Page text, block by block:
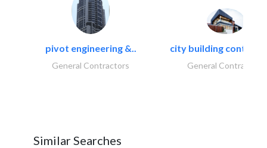
pivot engineering &..
General Contractors
city building
General Contractors
Similar Searches